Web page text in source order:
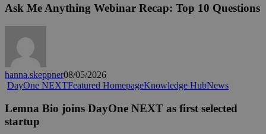
technical
Anything
Webinar
Ask Me Anything Webinar Recap: Top 10 Questions
hanna.skeppner08/05/2026
DayOne NEXTFeatured HomepageKnowledge HubNewsLemna
joins
Lemna Bio joins DayOne NEXT as first selected
startup